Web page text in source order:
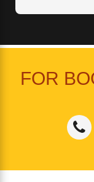
FOR